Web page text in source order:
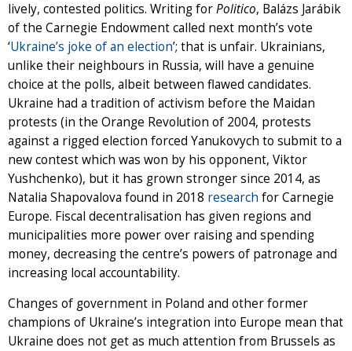
lively, contested politics. Writing forPolitico, Balázs Jarábik
of the Carnegie Endowment called next month’s vote
‘Ukraine’s joke of an election’; that is unfair. Ukrainians,
unlike their neighbours in Russia, will have a genuine
choice at the polls, albeit between flawed candidates.
Ukraine had a tradition of activism before the Maidan
protests (in the Orange Revolution of 2004, protests
against a rigged election forced Yanukovych to submit to a
new contest which was won by his opponent, Viktor
Yushchenko), but it has grown stronger since 2014, as
Natalia Shapovalova found in 2018 research for Carnegie
Europe. Fiscal decentralisation has given regions and
municipalities more power over raising and spending
money, decreasing the centre’s powers of patronage and
increasing local accountability.
Changes of government in Poland and other former
champions of Ukraine’s integration into Europe mean that
Ukraine does not get as much attention from Brussels as